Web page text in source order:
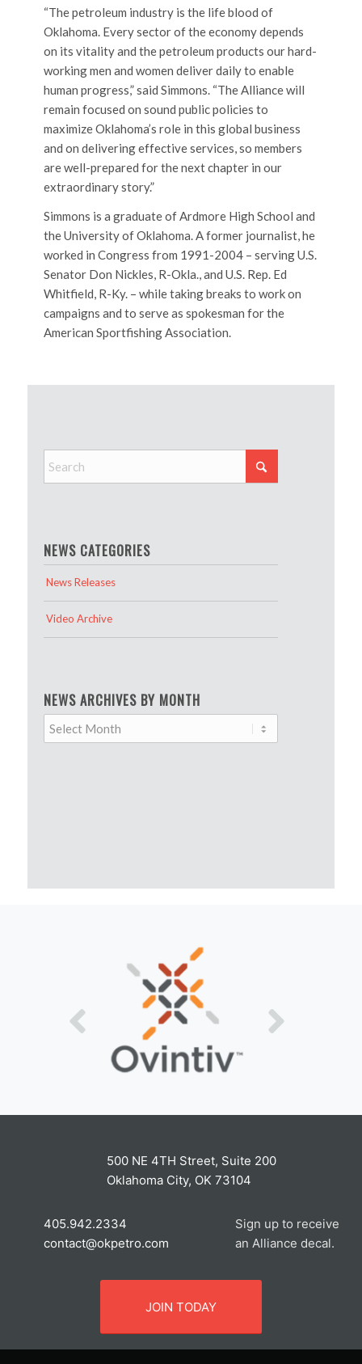
“The petroleum industry is the life blood of
Oklahoma. Every sector of the economy depends
on its vitality and the petroleum products our hard-
working men and women deliver daily to enable
human progress,” said Simmons. “The Alliance will
remain focused on sound public policies to
maximize Oklahoma’s role in this global business
and on delivering effective services, so members
are well-prepared for the next chapter in our
extraordinary story.”
Simmons is a graduate of Ardmore High School and
the University of Oklahoma. A former journalist, he
worked in Congress from 1991-2004 – serving U.S.
Senator Don Nickles, R-Okla., and U.S. Rep. Ed
Whitfield, R-Ky. – while taking breaks to work on
campaigns and to serve as spokesman for the
American Sportfishing Association.
NEWS CATEGORIES
News Releases
Video Archive
NEWS ARCHIVES BY MONTH
500 NE 4TH Street, Suite 200
Oklahoma City, OK 73104
405.942.2334
contact@okpetro.com
Sign up to receive
an Alliance decal.
JOIN TODAY